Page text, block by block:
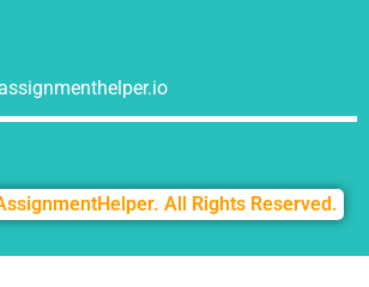
All Rights Reserved.